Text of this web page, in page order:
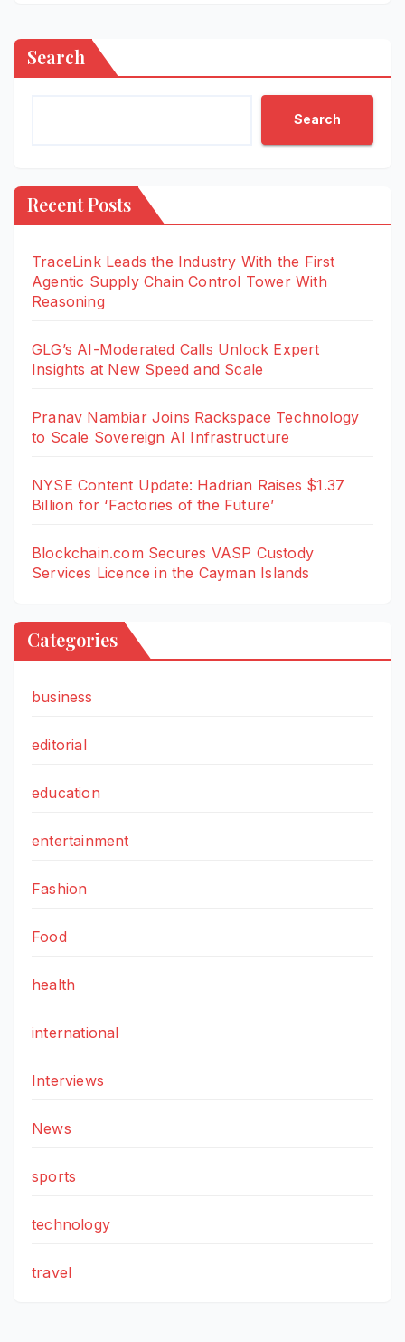
Search
Search
Recent Posts
TraceLink Leads the Industry With the First
Agentic Supply Chain Control Tower With
Reasoning
GLG’s AI-Moderated Calls Unlock Expert
Insights at New Speed and Scale
Pranav Nambiar Joins Rackspace Technology
to Scale Sovereign AI Infrastructure
NYSE Content Update: Hadrian Raises $1.37
Billion for ‘Factories of the Future’
Blockchain.com Secures VASP Custody
Services Licence in the Cayman Islands
Categories
business
editorial
education
entertainment
Fashion
Food
health
international
Interviews
News
sports
technology
travel